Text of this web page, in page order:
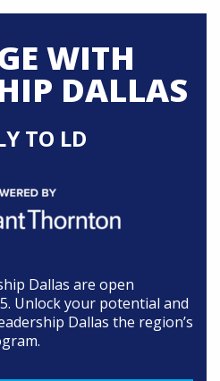
WITH
DALLAS
TO LD
Dallas are open
Unlock your potential and
Dallas the region’s